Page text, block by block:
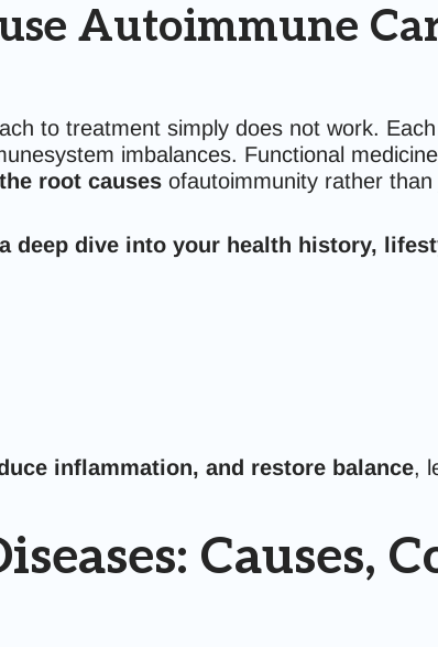
Autoimmune
to treatment simply does not work.
imbalances. Functional
root causesofautoimmunity rather than
deep dive into your health history,
inflammation, and restore balance,
Causes,